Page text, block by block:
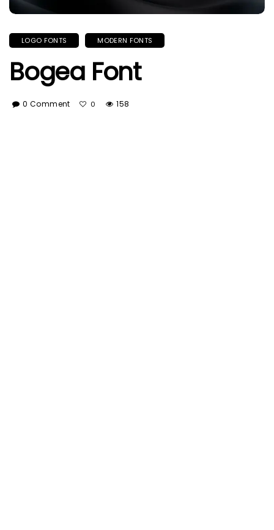
LOGO FONTS MODERN FONTS
Bogea Font
0 Comment 0 158